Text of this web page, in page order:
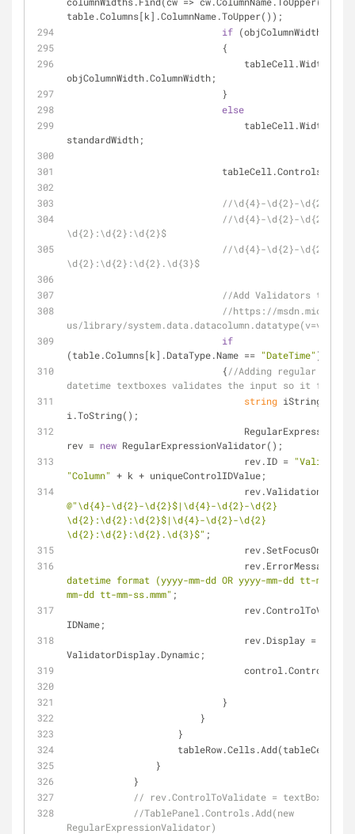
table.Columns[k].ColumnName.ToUpper());
if (objColumnWidth !=
                            {
objColumnWidth.ColumnWidth;
                            }
else
standardWidth;
//\d{4}-\d{2}-\d{2}
//\d{4}-\d{2}-\d{2}
\d{2}:\d{2}:\d{2}$
//\d{4}-\d{2}-\d{2}
\d{2}:\d{2}:\d{2}.\d{3}$
//Add Validators to
//https://
us/library/
if
(table.Columns[k].DataType.Name == "DateTime" )
                            {
//Adding regular
datetime textboxes validates the input so it fits
string iString =
i.ToString();
rev = new RegularExpressionValidator();
                                rev.ID =
"Validater"
"Column" + k + uniqueControlIDValue;
@"\d{4}-\d{2}-\d{2}$|\d{4}-\d{2}-\d{2}
\d{2}:\d{2}:\d{2}$|\d{4}-\d{2}-\d{2}
\d{2}:\d{2}:\d{2}.\d{3}$" ;
                                rev.ErrorMessage =
datetime format (yyyy-mm-dd OR yyyy-mm-dd tt-mm-ss
mm-dd tt-mm-ss.mmm" ;
IDName;
ValidatorDisplay.Dynamic;
                            }
                        }
                    }
                    tableRow.Cells.Add(tableCell);
                }
            }
// rev.ControlToValidate = textBoxID
//TablePanel.Controls.Add(new
RegularExpressionValidator)